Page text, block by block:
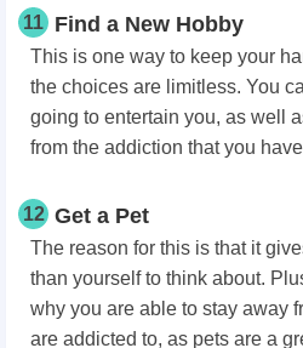
11 Find a New Hobby
This is one way to keep your
the choices are limitless. You
going to entertain you, as well
from the addiction that you
12 Get a Pet
The reason for this is that it
than yourself to think about.
why you are able to stay away
are addicted to, as pets are a